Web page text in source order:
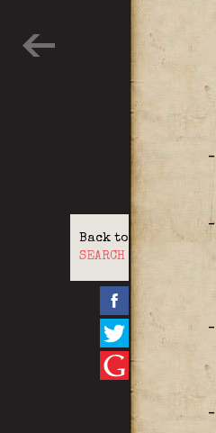
Back to
SEARCH